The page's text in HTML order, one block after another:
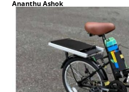
Ananthu Ashok